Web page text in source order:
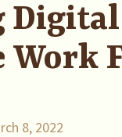
Digital
Work
8, 2022